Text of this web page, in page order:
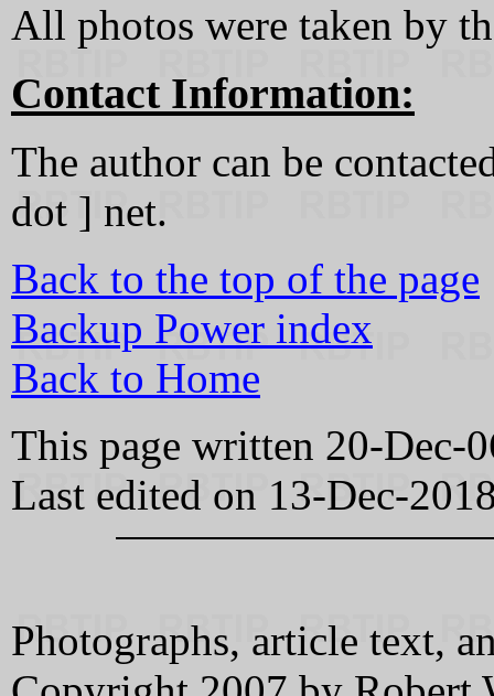
All photos were taken by
Contact Information:
The author can be
dot ] net.
Back to the top of the page
Backup Power index
Back to Home
This page written 20-Dec-
Last edited on 13-Dec-
Photographs, article text,